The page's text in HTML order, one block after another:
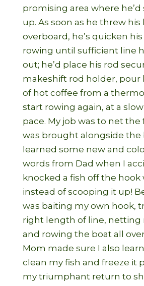
promising area where
up. As soon as he threw his
overboard, he’s quicken
rowing until sufficient line
out; he’d place his rod
makeshift rod holder, pour
of hot coffee from a
start rowing again, at a
pace. My job was to net
was brought alongside the
learned some new and
words from Dad when I
knocked a fish off the
instead of scooping it up!
was baiting my own hook,
right length of line, netting
and rowing the boat all
Mom made sure I also
clean my fish and freeze it
my triumphant return to